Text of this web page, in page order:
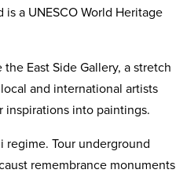
a UNESCO World Heritage
East Side Gallery, a stretch
and international artists
inspirations into paintings.
regime. Tour underground
remembrance monuments